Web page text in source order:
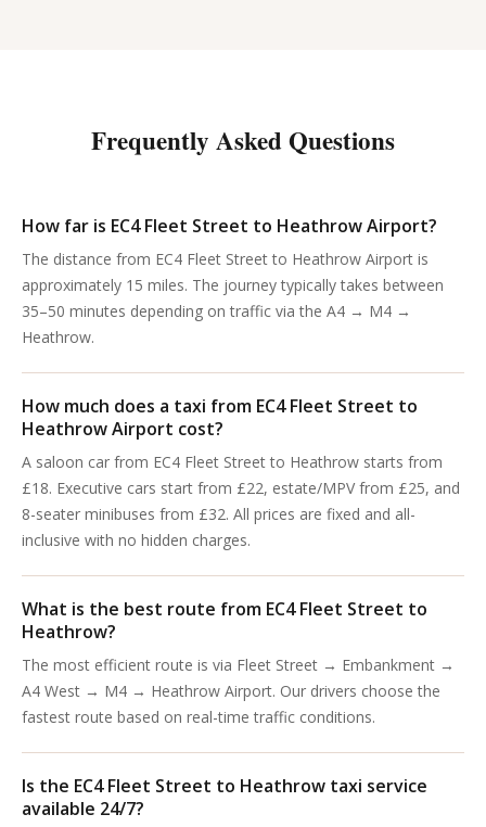
Frequently Asked Questions
How far is EC4 Fleet Street to Heathrow Airport?
The distance from EC4 Fleet Street to Heathrow Airport is
approximately 15 miles. The journey typically takes between
35–50 minutes depending on traffic via the A4 → M4 →
Heathrow.
How much does a taxi from EC4 Fleet Street to
Heathrow Airport cost?
A saloon car from EC4 Fleet Street to Heathrow starts from
£18. Executive cars start from £22, estate/MPV from £25, and
8-seater minibuses from £32. All prices are fixed and all-
inclusive with no hidden charges.
What is the best route from EC4 Fleet Street to
Heathrow?
The most efficient route is via Fleet Street → Embankment →
A4 West → M4 → Heathrow Airport. Our drivers choose the
fastest route based on real-time traffic conditions.
Is the EC4 Fleet Street to Heathrow taxi service
available 24/7?